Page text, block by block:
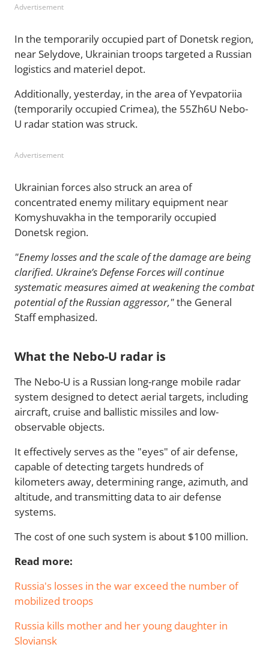
Advertisement
In the temporarily occupied part of Donetsk region,
near Selydove, Ukrainian troops targeted a Russian
logistics and materiel depot.
Additionally, yesterday, in the area of Yevpatoriia
(temporarily occupied Crimea), the 55Zh6U Nebo-
U radar station was struck.
Advertisement
Ukrainian forces also struck an area of
concentrated enemy military equipment near
Komyshuvakha in the temporarily occupied
Donetsk region.
"Enemy losses and the scale of the damage are being
clarified. Ukraine’s Defense Forces will continue
systematic measures aimed at weakening the combat
potential of the Russian aggressor,"the General
Staff emphasized.
What the Nebo-U radar is
The Nebo-U is a Russian long-range mobile radar
system designed to detect aerial targets, including
aircraft, cruise and ballistic missiles and low-
observable objects.
It effectively serves as the "eyes" of air defense,
capable of detecting targets hundreds of
kilometers away, determining range, azimuth, and
altitude, and transmitting data to air defense
systems.
The cost of one such system is about $100 million.
Read more:
Russia's losses in the war exceed the number of
mobilized troops
Russia kills mother and her young daughter in
Sloviansk